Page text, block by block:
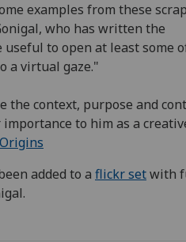
examples from these
who has written the
useful to open at least some
a virtual gaze."
the context, purpose and
to him as a
added to a flickr setwith